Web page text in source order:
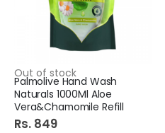
Out of stock
Palmolive Hand Wash
Naturals 1000Ml Aloe
Vera&Chamomile Refill
Rs. 849